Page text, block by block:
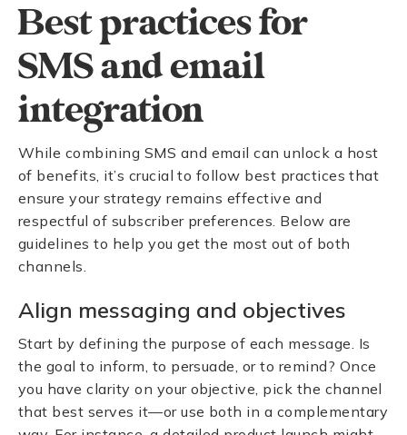
Best practices for
SMS and email
integration
While combining SMS and email can unlock a host
of benefits, it’s crucial to follow best practices that
ensure your strategy remains effective and
respectful of subscriber preferences. Below are
guidelines to help you get the most out of both
channels.
Align messaging and objectives
Start by defining the purpose of each message. Is
the goal to inform, to persuade, or to remind? Once
you have clarity on your objective, pick the channel
that best serves it—or use both in a complementary